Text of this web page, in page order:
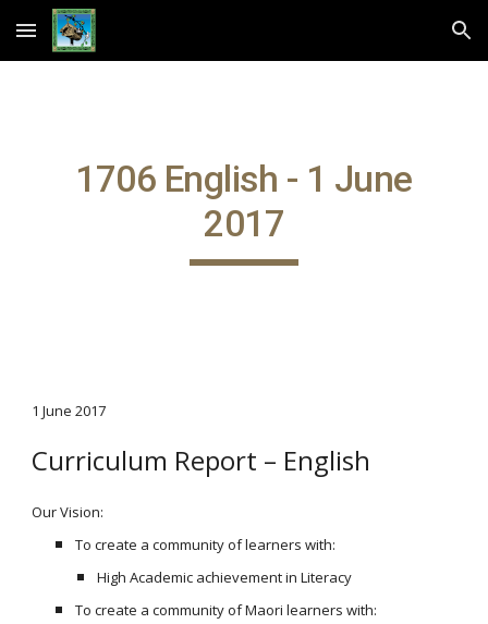
Skip to main content Skip to navigation
1706 English - 1 June
2017
1 June 2017
Curriculum Report – English
Our Vision:
To create a community of learners with:
High Academic achievement in Literacy
To create a community of Maori learners with: